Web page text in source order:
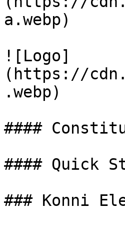
a.webp)
![Logo]
(https://
.webp)
####
#### Quick
### Konni